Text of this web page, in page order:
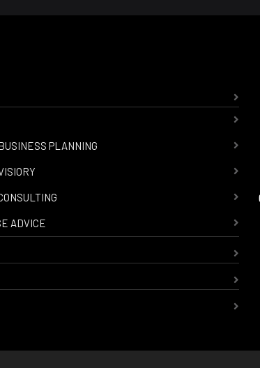
PLANNING
ADVICE